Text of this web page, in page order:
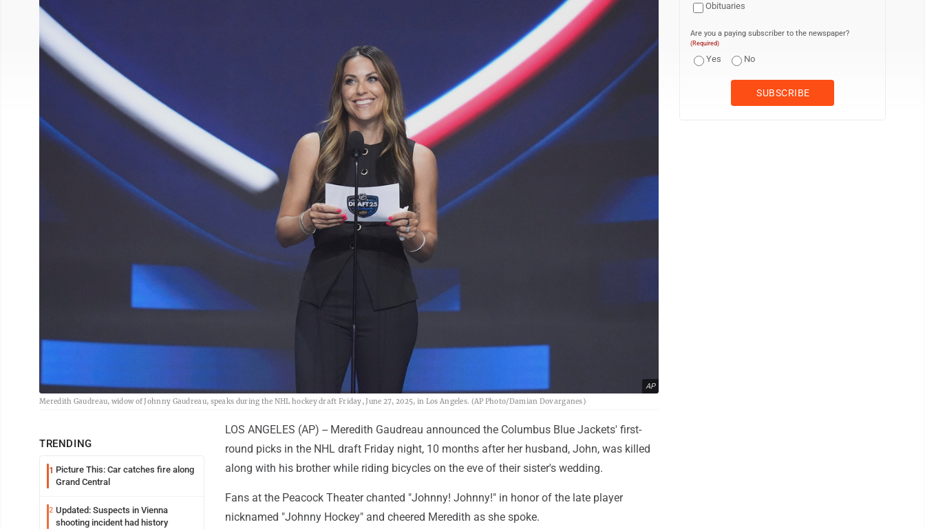
AP
Meredith Gaudreau, widow of Johnny Gaudreau, speaks during the NHL hockey draft Friday, June 27, 2025, in Los Angeles. (AP Photo/Damian Dovarganes)
TRENDING
1 Picture This: Car catches fire along
Grand Central
2 Updated: Suspects in Vienna
shooting incident had history
LOS ANGELES (AP) -- Meredith Gaudreau announced the Columbus Blue Jackets' first-
round picks in the NHL draft Friday night, 10 months after her husband, John, was killed
along with his brother while riding bicycles on the eve of their sister's wedding.
Fans at the Peacock Theater chanted "Johnny! Johnny!" in honor of the late player
nicknamed "Johnny Hockey" and cheered Meredith as she spoke.
Obituaries
Are you a paying subscriber to the newspaper?
(Required)
Yes No